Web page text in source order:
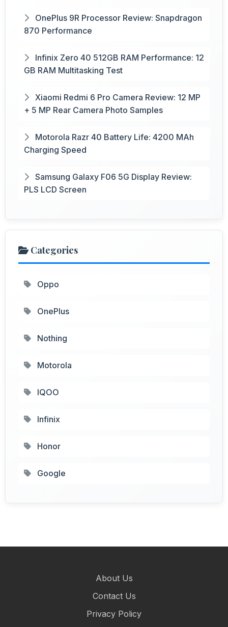
OnePlus 9R Processor Review: Snapdragon
870 Performance
Infinix Zero 40 512GB RAM Performance: 12
GB RAM Multitasking Test
Xiaomi Redmi 6 Pro Camera Review: 12 MP
+ 5 MP Rear Camera Photo Samples
Motorola Razr 40 Battery Life: 4200 MAh
Charging Speed
Samsung Galaxy F06 5G Display Review:
PLS LCD Screen
Categories
Oppo
OnePlus
Nothing
Motorola
IQOO
Infinix
Honor
Google
About Us
Contact Us
Privacy Policy